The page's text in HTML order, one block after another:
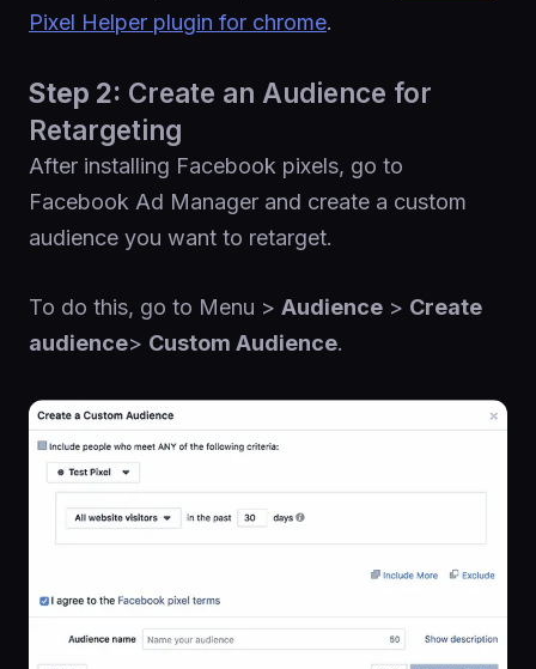
Pixel Helper plugin for chrome.
Step 2: Create an Audience for
Retargeting
After installing Facebook pixels, go to
Facebook Ad Manager and create a custom
audience you want to retarget.
To do this, go to Menu > Audience > Create
audience> Custom Audience.